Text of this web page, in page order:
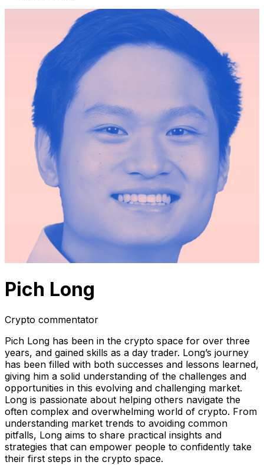
Pich Long
Crypto commentator
Pich Long has been in the crypto space for over three
years, and gained skills as a day trader. Long’s journey
has been filled with both successes and lessons learned,
giving him a solid understanding of the challenges and
opportunities in this evolving and challenging market.
Long is passionate about helping others navigate the
often complex and overwhelming world of crypto. From
understanding market trends to avoiding common
pitfalls, Long aims to share practical insights and
strategies that can empower people to confidently take
their first steps in the crypto space.